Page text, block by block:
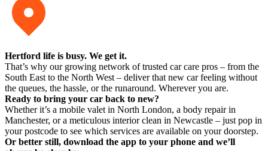
Hertford life is busy. We get it.
That’s why our growing network of trusted car care pros – from the
South East to the North West – deliver that new car feeling without
the queues, the hassle, or the runaround. Wherever you are.
Ready to bring your car back to new?
Whether it’s a mobile valet in North London, a body repair in
Manchester, or a meticulous interior clean in Newcastle – just pop in
your postcode to see which services are available on your doorstep.
Or better still, download the app to your phone and we’ll